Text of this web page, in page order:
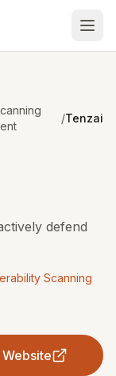
/Tenzai
defend
Scanning